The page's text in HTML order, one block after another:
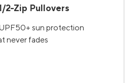
2-Zip Pullovers
sun protection
never fades